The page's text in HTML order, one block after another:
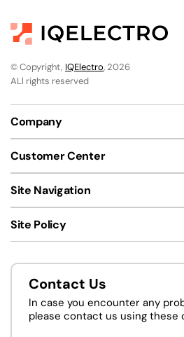
© Copyright, IQElectro, 2026
ALl rights reserved
Company
Customer Center
Site Navigation
Site Policy
Contact Us
In case you encounter any
please contact us using these